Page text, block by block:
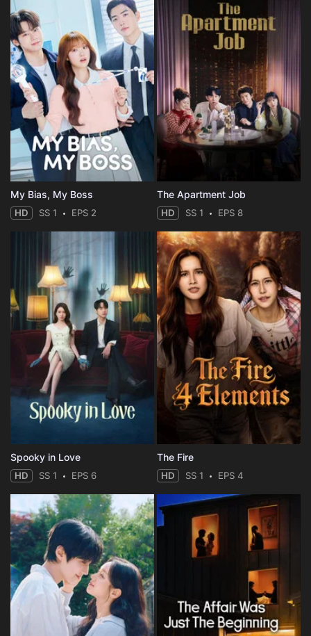
My Bias, My Boss
HD SS 1 EPS 2
The Apartment Job
HD SS 1 EPS 8
Spooky in Love
HD SS 1 EPS 6
The Fire
HD SS 1 EPS 4